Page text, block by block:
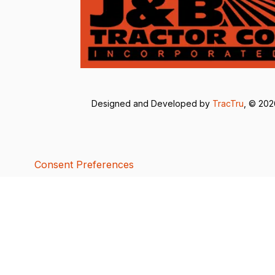
Designed and Developed by TracTru , ©
Consent Preferences